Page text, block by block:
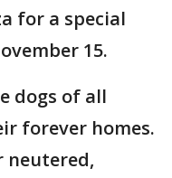
for a special
15.
dogs of all
forever homes.
neutered,